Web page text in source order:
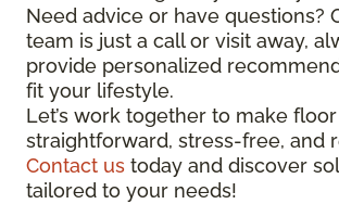
Need advice or have questions?
team is just a call or visit away,
provide personalized
fit your lifestyle.
Let’s work together to make
straightforward, stress-free, and
Contact us today and discover
tailored to your needs!